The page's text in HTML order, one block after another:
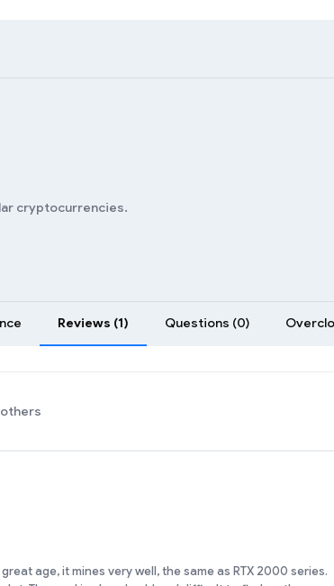
cryptocurrencies.
Reviews (1) Questions (0)
age, it mines very well, the same as RTX 2000 series.